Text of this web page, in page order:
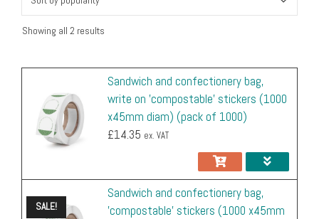
Showing all 2 results
Sandwich and confectionery bag,
write on 'compostable' stickers (1000
x45mm diam) (pack of 1000)
£14.35 ex. VAT
SALE!
Sandwich and confectionery bag,
'compostable' stickers (1000 x45mm
1000)